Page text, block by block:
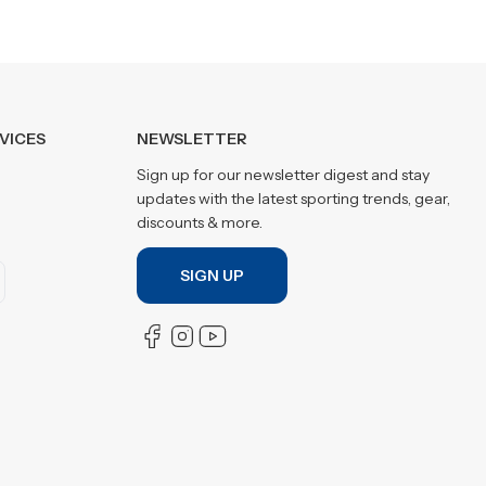
NEWSLETTER
Sign up for our newsletter digest and stay
updates with the latest sporting trends, gear,
discounts & more.
SIGN UP